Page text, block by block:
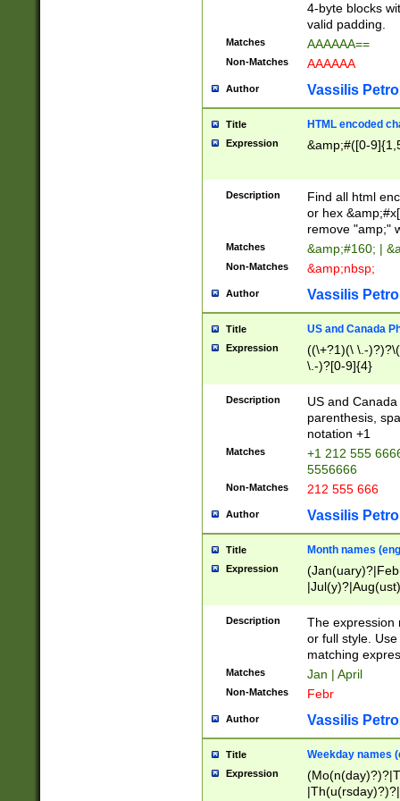
4-byte blocks
valid padding.
Matches AAAAAA==
Non-Matches AAAAAA
Author Vassilis
Title HTML encoded
Expression &amp;#([0-
Description
Find all html
or hex
remove "amp;"
Matches &amp;#160; |
Non-Matches &amp;nbsp;
Author Vassilis
Title US and Canada
Expression
((\+?1)(\ \.-
\.-)?[0-9]{4}
Description
US and
parenthesis,
notation +1
Matches
+1 212 555
5556666
Non-Matches 212 555 666
Author Vassilis
Title Month names
Expression
(ember)?)
Description
The expression
or full style.
matching
Matches Jan | April
Non-Matches Febr
Author Vassilis
Title Weekday names
Expression